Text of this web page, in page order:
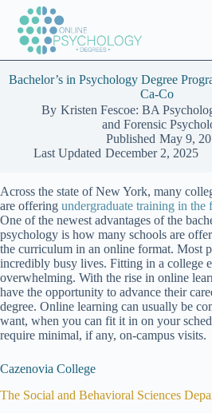
content
Bachelor’s in Psychology Degree
Ca-Co
By Kristen Fescoe: BA
and Forensic
Published May 9,
Last Updated December 2, 2025
Across the state of New York, many
are offering undergraduate training in
One of the newest advantages of the
psychology is how many schools are
the curriculum in an online format. Most
incredibly busy lives. Fitting in a college
overwhelming. With the rise in online
have the opportunity to advance their
degree. Online learning can usually be
want, when you can fit it in on your
require minimal, if any, on-campus visits.
Cazenovia College
The Social and Behavioral Sciences